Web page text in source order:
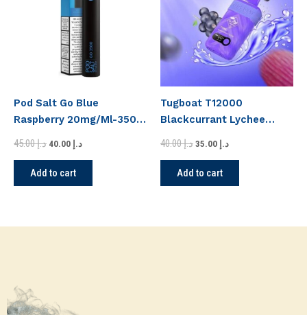
Pod Salt Go Blue
Raspberry 20mg/Ml-3500
Puffs
د.إ45.00 د.إ
Add to cart
Tugboat T12000
Blackcurrant Lychee
Disposable Vape
د.إ40.00 د.إ
Add to cart